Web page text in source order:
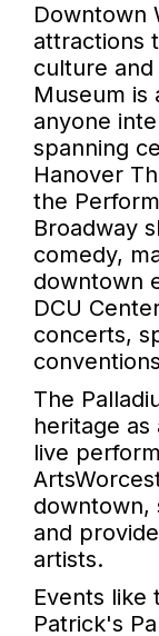
Downtown
attractions
culture
Museum is
anyone
spanning
Hanover
the
Broadway
comedy,
downtown
DCU
concerts,
The
heritage
live
downtown,
and
artists.
Events like
Patrick's